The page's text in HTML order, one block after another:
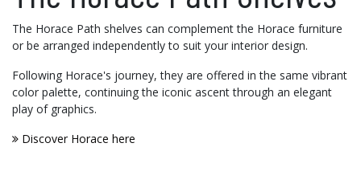
The Horace Path shelves can complement the Horace furniture
or be arranged independently to suit your interior design.
Following Horace's journey, they are offered in the same vibrant
color palette, continuing the iconic ascent through an elegant
play of graphics.
Discover Horace here